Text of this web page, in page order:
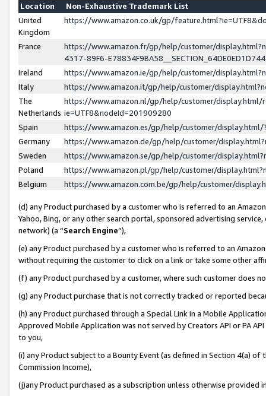
Location
Non-Exhaustive Trademark List
United
Kingdom
https://www.amazon.co.uk/gp/
France
https://www.amazon.fr/gp/help/customer/
4317-89F6-
Ireland
https://www.amazon.ie/gp/help/customer/
Italy
https://www.amazon.it/gp/help/customer/
The
Netherlands
https://www.amazon.nl/gp/help/customer/display.html/
ie=UTF8&nodeId=201909280
Spain
https://www.amazon.es/gp/help/customer/
Germany
https://www.amazon.de/gp/help/customer/
Sweden
https://www.amazon.se/gp/help/customer/
Poland
https://www.amazon.pl/gp/help/customer/
Belgium
https://www.amazon.com.be/gp/help/customer/
(d) any Product purchased by a customer who is referred to an
Yahoo, Bing, or any other search portal, sponsored advertising
network) (a “Search Engine”),
(e) any Product purchased by a customer who is referred to an
without requiring the customer to click on a link or take some other
(f) any Product purchased by a customer, where such customer does
(g) any Product purchase that is not correctly tracked or reported
(h) any Product purchased through a Special Link in a Mobile
Approved Mobile Application was not served by Creators API or PA
to you,
(i) any Product subject to a Bounty Event (as defined in Section 4(a)
Commission Income),
(j)any Product purchased as a subscription unless otherwise provided